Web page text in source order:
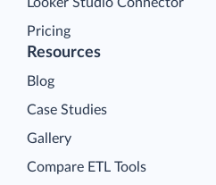
Pricing
Resources
Blog
Case Studies
Gallery
Compare ETL Tools